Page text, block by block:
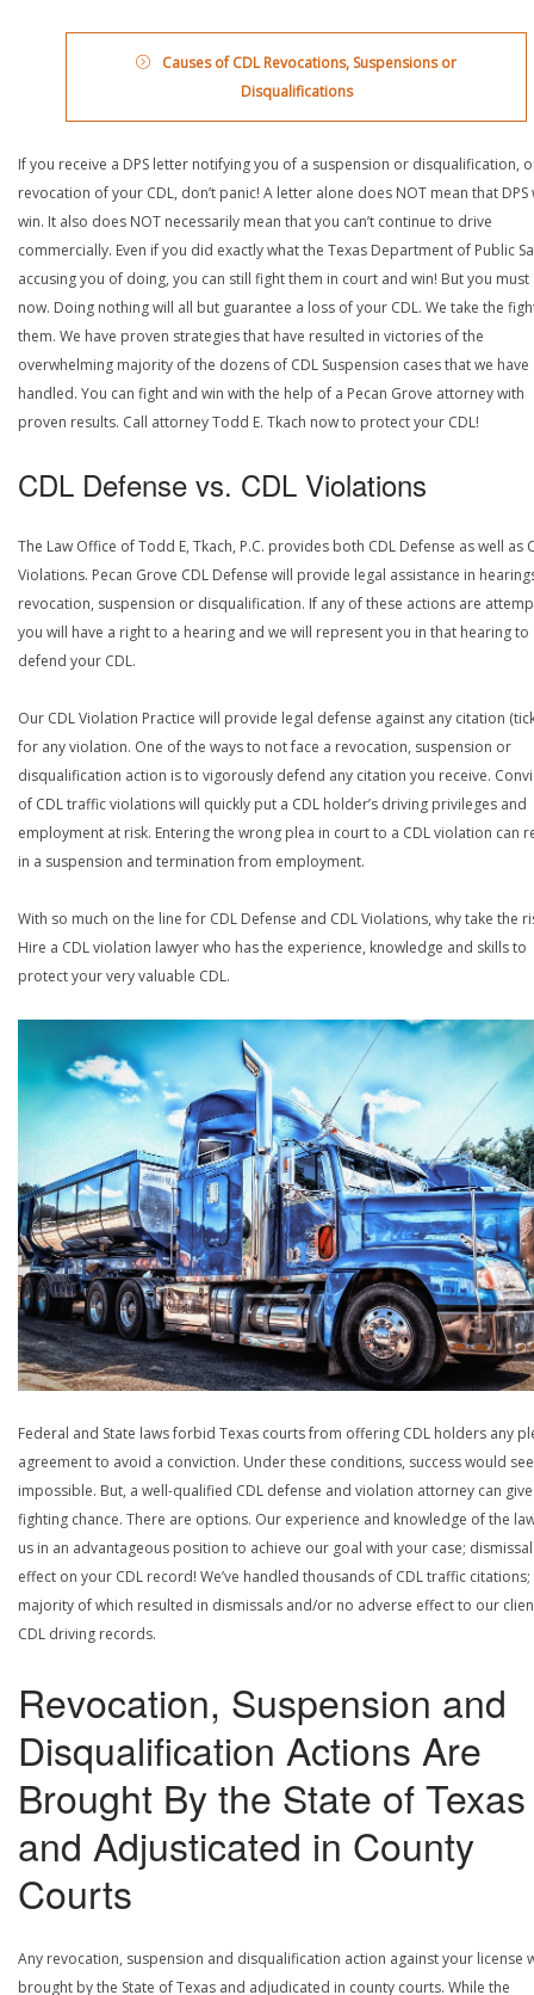
Causes of CDL Revocations, Suspensions or
Disqualifications
If you receive a DPS letter notifying you of a suspension or disqualification,
revocation of your CDL, don’t panic! A letter alone does NOT mean that DPS
win. It also does NOT necessarily mean that you can’t continue to drive
commercially. Even if you did exactly what the Texas Department of Public
accusing you of doing, you can still fight them in court and win! But you must
now. Doing nothing will all but guarantee a loss of your CDL. We take the
them. We have proven strategies that have resulted in victories of the
overwhelming majority of the dozens of CDL Suspension cases that we have
handled. You can fight and win with the help of a Pecan Grove attorney with
proven results. Call attorney Todd E. Tkach now to protect your CDL!
CDL Defense vs. CDL Violations
The Law Office of Todd E, Tkach, P.C. provides both CDL Defense as well as
Violations. Pecan Grove CDL Defense will provide legal assistance in
revocation, suspension or disqualification. If any of these actions are
you will have a right to a hearing and we will represent you in that hearing to
defend your CDL.
Our CDL Violation Practice will provide legal defense against any citation
for any violation. One of the ways to not face a revocation, suspension or
disqualification action is to vigorously defend any citation you receive.
of CDL traffic violations will quickly put a CDL holder’s driving privileges and
employment at risk. Entering the wrong plea in court to a CDL violation can
in a suspension and termination from employment.
With so much on the line for CDL Defense and CDL Violations, why take the
Hire a CDL violation lawyer who has the experience, knowledge and skills to
protect your very valuable CDL.
Federal and State laws forbid Texas courts from offering CDL holders any
agreement to avoid a conviction. Under these conditions, success would
impossible. But, a well-qualified CDL defense and violation attorney can
fighting chance. There are options. Our experience and knowledge of the
us in an advantageous position to achieve our goal with your case;
effect on your CDL record! We’ve handled thousands of CDL traffic citations;
majority of which resulted in dismissals and/or no adverse effect to our
CDL driving records.
Revocation, Suspension and
Disqualification Actions Are
Brought By the State of Texas
and Adjusticated in County
Courts
Any revocation, suspension and disqualification action against your license
brought by the State of Texas and adjudicated in county courts. While the